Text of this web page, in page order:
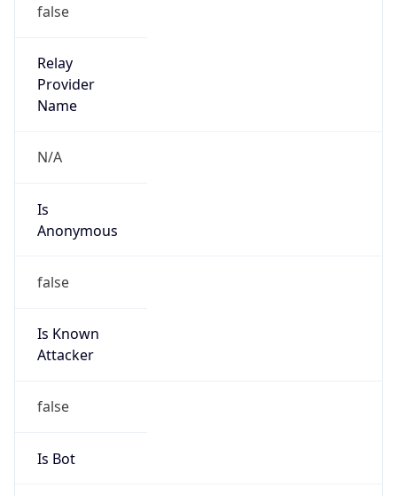
false
Relay
Provider
Name
N/A
Is
Anonymous
false
Is Known
Attacker
false
Is Bot